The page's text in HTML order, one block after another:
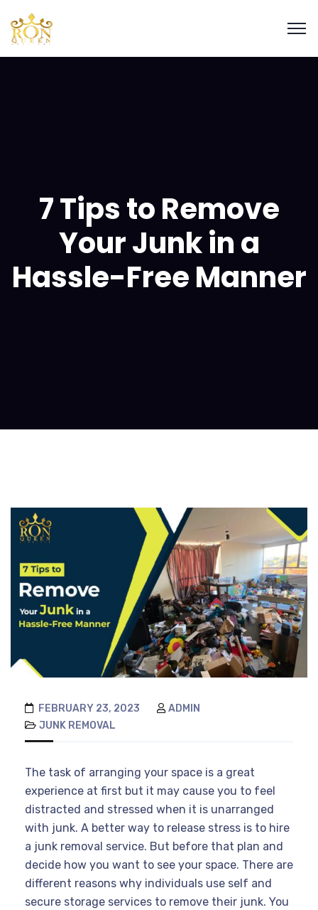
7 Tips to Remove
Your Junk in a
Hassle-Free Manner
FEBRUARY 23, 2023
ADMIN
JUNK REMOVAL
The task of arranging your space is a great
experience at first but it may cause you to feel
distracted and stressed when it is unarranged
with junk. A better way to release stress is to hire
a junk removal service. But before that plan and
decide how you want to see your space. There are
different reasons why individuals use self and
secure storage services to remove their junk. You